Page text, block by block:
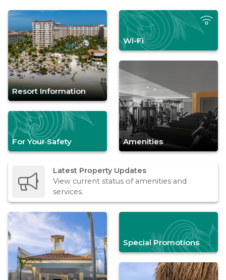
Resort Information
For Your Safety
Wi-Fi
Amenities
Latest Property Updates
View current status of amenities and
services.
Special Promotions